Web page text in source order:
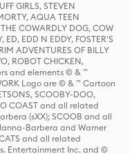
GIRLS, STEVEN
AQUA TEEN
COWARDLY DOG, COW
EDD N EDDY, FOSTER'S
ADVENTURES OF BILLY
ROBOT CHICKEN,
and elements © & ™
Logo are © & ™ Cartoon
SCOOBY-DOO,
COAST and all related
(sXX); SCOOB and all
Barbera and Warner
and all related
Entertainment Inc. and ©